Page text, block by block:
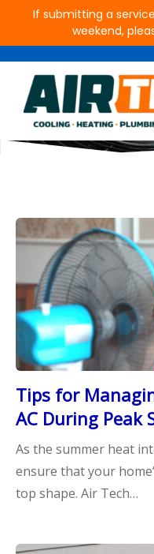
If submitting a
weekend,
Tips for
AC During Peak
As the summer heat
ensure that your
top shape. Air Tech…